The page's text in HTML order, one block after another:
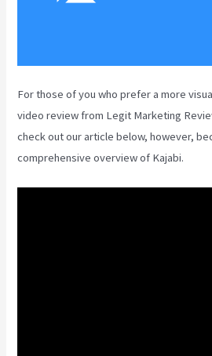
For those of you who prefer a more
video review from Legit Marketing
check out our article below, however,
comprehensive overview of Kajabi.